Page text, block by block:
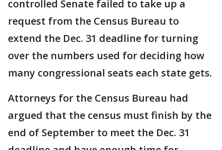
controlled Senate failed to take up a
request from the Census Bureau to
extend the Dec. 31 deadline for turning
over the numbers used for deciding how
many congressional seats each state gets.
Attorneys for the Census Bureau had
argued that the census must finish by the
end of September to meet the Dec. 31